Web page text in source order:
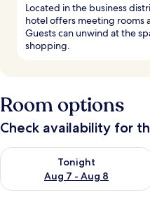
Located in the business
hotel offers meeting rooms
Guests can unwind at the
shopping.
Room options
Check availability for
Tonight
Aug 7 - Aug 8
Check availability for tonight